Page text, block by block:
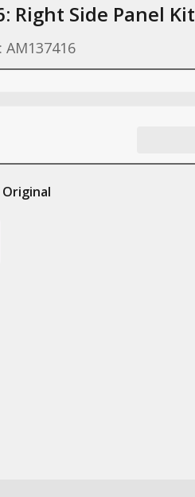
Right Side Panel Kit
Original